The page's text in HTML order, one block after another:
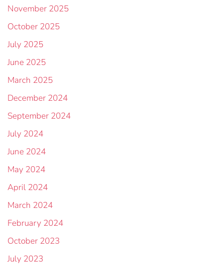
November 2025
October 2025
July 2025
June 2025
March 2025
December 2024
September 2024
July 2024
June 2024
May 2024
April 2024
March 2024
February 2024
October 2023
July 2023